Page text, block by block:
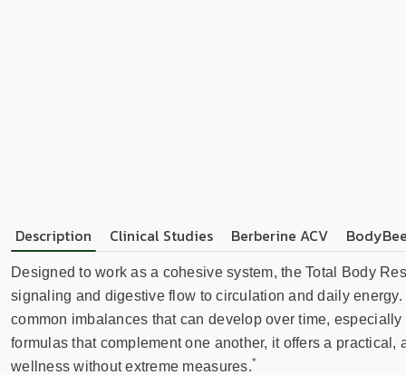
Description Clinical Studies Berberine ACV
Designed to work as a cohesive system, the Total Body
signaling and digestive flow to circulation and daily
common imbalances that can develop over time,
formulas that complement one another, it offers a
wellness without extreme measures.*